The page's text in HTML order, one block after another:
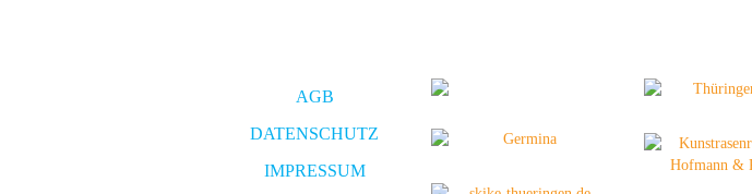
AGB
DATENSCHUTZ
IMPRESSUM